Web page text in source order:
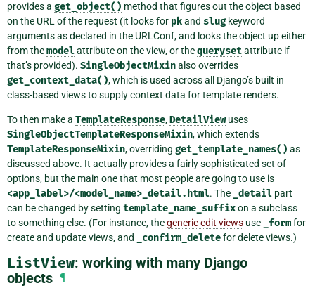
provides a get_object() method that figures out the object based
on the URL of the request (it looks for pkand slug keyword
arguments as declared in the URLConf, and looks the object up either
from themodelattribute on the view, or thequerysetattribute if
that’s provided). SingleObjectMixinalso overrides
get_context_data(), which is used across all Django’s built in
class-based views to supply context data for template renders.
To then make a TemplateResponse,DetailViewuses
SingleObjectTemplateResponseMixin, which extends
TemplateResponseMixin, overriding get_template_names() as
discussed above. It actually provides a fairly sophisticated set of
options, but the main one that most people are going to use is
<app_label>/<model_name>_detail.html. The _detail part
can be changed by setting template_name_suffixon a subclass
to something else. (For instance, thegeneric edit views use _formfor
create and update views, and
_confirm_deletefor delete views.)
ListView: working with many Django
objects ¶